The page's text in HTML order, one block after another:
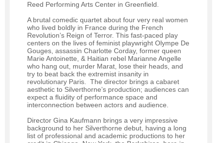
Reed Performing Arts Center in Greenfield.
A brutal comedic quartet about four very real women
who lived boldly in France during the French
Revolution’s Reign of Terror. This fast-paced play
centers on the lives of feminist playwright Olympe De
Gouges, assassin Charlotte Corday, former queen
Marie Antoinette, & Haitian rebel Marianne Angelle
who hang out, murder Marat, lose their heads, and
try to beat back the extremist insanity in
revolutionary Paris. The director brings a cabaret
aesthetic to Silverthorne’s production; audiences can
expect a fluidity of performance space and
interconnection between actors and audience.
Director Gina Kaufmann brings a very impressive
background to her Silverthorne debut, having a long
list of professional and academic productions to her